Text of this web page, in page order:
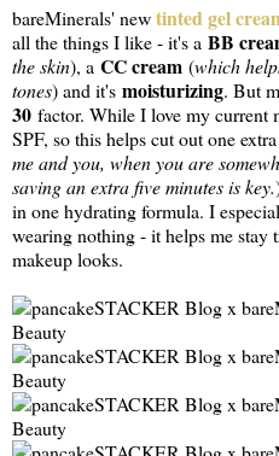
bareMinerals' newtinted gel
all the things I like - it's a BB
the skin), a CC cream (which
tones) and it's moisturizing. But
30 factor. While I love my current
SPF, so this helps cut out one
me and you, when you are
saving an extra five minutes is key.
in one hydrating formula. I
wearing nothing - it helps me stay
makeup looks.